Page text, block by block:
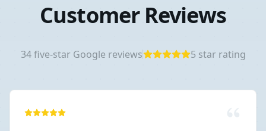
Customer Reviews
34five-star Google reviews 5 star rating